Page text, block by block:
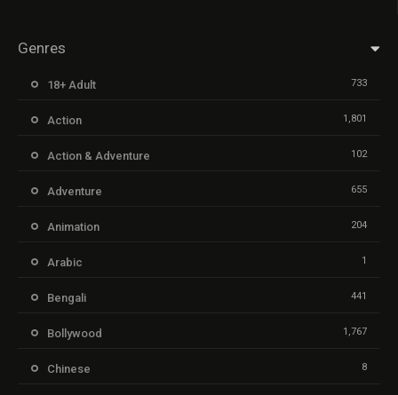
Genres
18+ Adult 733
Action 1,801
Action & Adventure 102
Adventure 655
Animation 204
Arabic 1
Bengali 441
Bollywood 1,767
Chinese 8